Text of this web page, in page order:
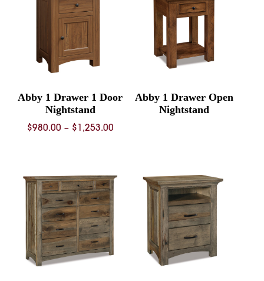
Abby 1 Drawer 1 Door
Nightstand
$980.00 – $ 1,253.00Price
$1,253.00
Abby 1 Drawer Open
Nightstand